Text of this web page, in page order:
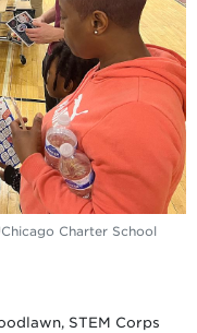
Charter School
STEM Corps